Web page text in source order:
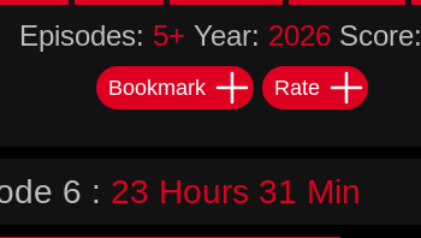
Episodes: 5+ Year: 2026Score:
Bookmark Rate
6 : 23 Hours 31 Min